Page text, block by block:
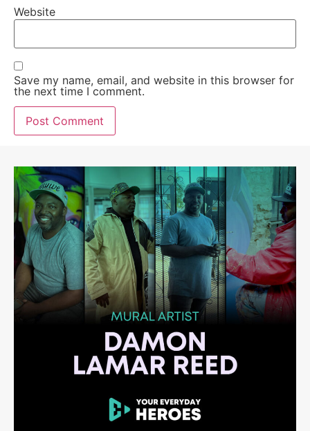
Website
Save my name, email, and website in this browser for
the next time I comment.